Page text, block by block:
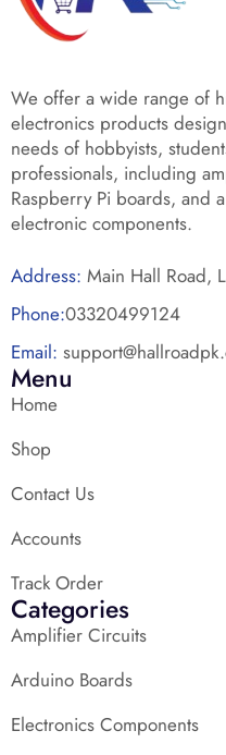
We offer a wide range of
electronics products
needs of hobbyists,
professionals, including
Raspberry Pi boards, and
electronic components.
Address: Main Hall Road,
Phone:03320499124
Email:
Menu
Home
Shop
Contact Us
Accounts
Track Order
Categories
Amplifier Circuits
Arduino Boards
Electronics Components